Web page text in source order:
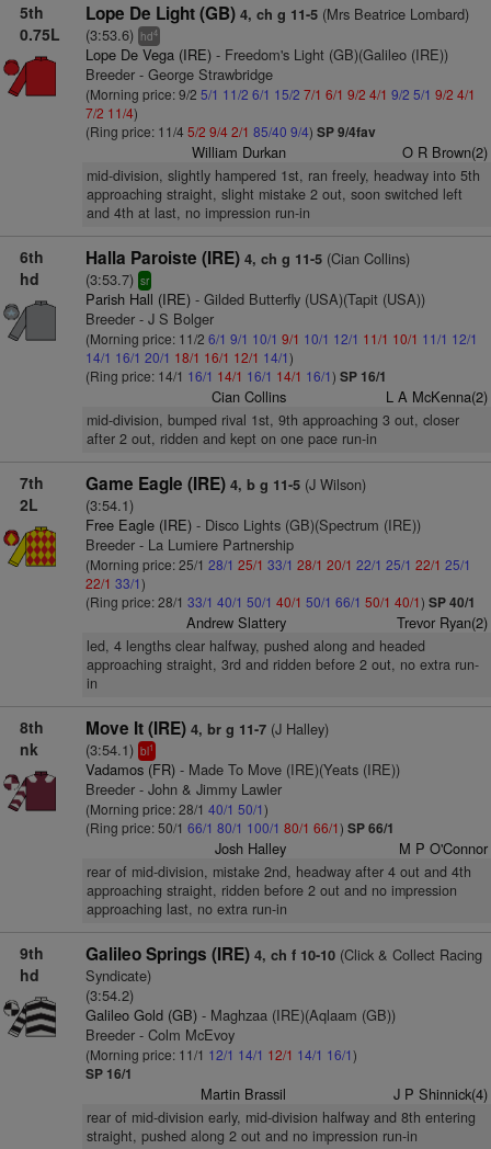
5th
0.75L
Lope De Light (GB) 4, ch g 11-5(Mrs Beatrice Lombard)
(3:53.6) hd4
Lope De Vega (IRE)- Freedom's Light (GB)(Galileo (IRE))
Breeder - George Strawbridge
(Morning price: 9/2 5/1 11/2 6/1 15/2 7/1 6/1 9/2 4/1 9/2 5/1 9/2 4/1
7/2 11/4)
(Ring price: 11/4 5/2 9/42/1 85/40 9/4) SP 9/4fav
William Durkan O R Brown(2)
mid-division, slightly hampered 1st, ran freely, headway into 5th
approaching straight, slight mistake 2 out, soon switched left
and 4th at last, no impression run-in
6th
hd
Halla Paroiste (IRE) 4, ch g 11-5(Cian Collins)
(3:53.7) sr
Parish Hall (IRE)- Gilded Butterfly (USA)(Tapit (USA))
Breeder - J S Bolger
(Morning price: 11/2 6/1 9/1 10/1 9/1 10/1 12/1 11/1 10/1 11/1 12/1
14/1 16/1 20/1 18/1 16/1 12/1 14/1)
(Ring price: 14/1 16/1 14/1 16/1 14/1 16/1) SP 16/1
Cian Collins L A McKenna(2)
mid-division, bumped rival 1st, 9th approaching 3 out, closer
after 2 out, ridden and kept on one pace run-in
7th
2L
Game Eagle (IRE) 4, b g 11-5(J Wilson)
(3:54.1)
Free Eagle (IRE)- Disco Lights (GB)(Spectrum (IRE))
Breeder - La Lumiere Partnership
(Morning price: 25/1 28/1 25/1 33/1 28/1 20/1 22/1 25/1 22/1 25/1
22/1 33/1)
(Ring price: 28/1 33/1 40/1 50/1 40/1 50/1 66/1 50/1 40/1) SP 40/1
Andrew Slattery Trevor Ryan(2)
led, 4 lengths clear halfway, pushed along and headed
approaching straight, 3rd and ridden before 2 out, no extra run-
in
8th
nk
Move It (IRE) 4, br g 11-7(J Halley)
(3:54.1) bl1
Vadamos (FR)- Made To Move (IRE)(Yeats (IRE))
Breeder - John & Jimmy Lawler
(Morning price: 28/1 40/1 50/1)
(Ring price: 50/1 66/1 80/1 100/1 80/1 66/1) SP 66/1
Josh Halley M P O'Connor
rear of mid-division, mistake 2nd, headway after 4 out and 4th
approaching straight, ridden before 2 out and no impression
approaching last, no extra run-in
9th
hd
Galileo Springs (IRE) 4, ch f 10-10(Click & Collect Racing
Syndicate)
(3:54.2)
Galileo Gold (GB)- Maghzaa (IRE)(Aqlaam (GB))
Breeder - Colm McEvoy
(Morning price: 11/1 12/1 14/1 12/1 14/1 16/1)
SP 16/1
Martin Brassil J P Shinnick(4)
rear of mid-division early, mid-division halfway and 8th entering
straight, pushed along 2 out and no impression run-in